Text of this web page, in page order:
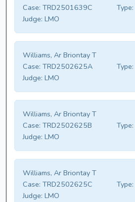
Case: TRD2501639C Type:
Judge: LMO
Williams, Ar Briontay T
Case: TRD2502625A Type:
Judge: LMO
Williams, Ar Briontay T
Case: TRD2502625B Type:
Judge: LMO
Williams, Ar Briontay T
Case: TRD2502625C Type:
Judge: LMO